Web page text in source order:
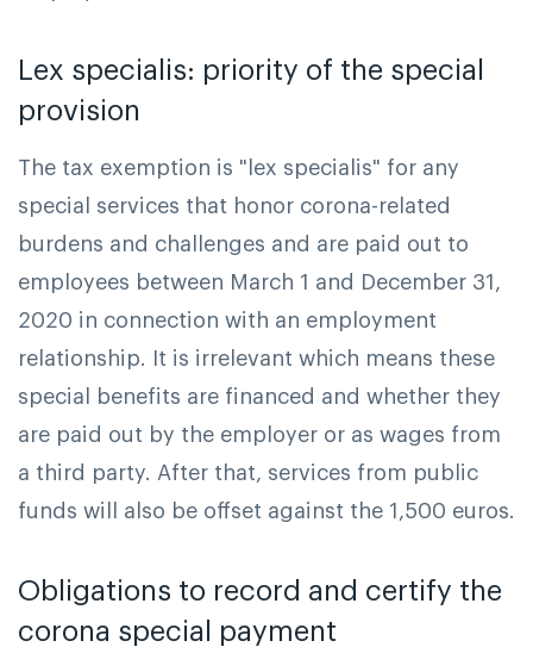
Lex specialis: priority of the special
provision
The tax exemption is "lex specialis" for any
special services that honor corona-related
burdens and challenges and are paid out to
employees between March 1 and December 31,
2020 in connection with an employment
relationship. It is irrelevant which means these
special benefits are financed and whether they
are paid out by the employer or as wages from
a third party. After that, services from public
funds will also be offset against the 1,500 euros.
Obligations to record and certify the
corona special payment